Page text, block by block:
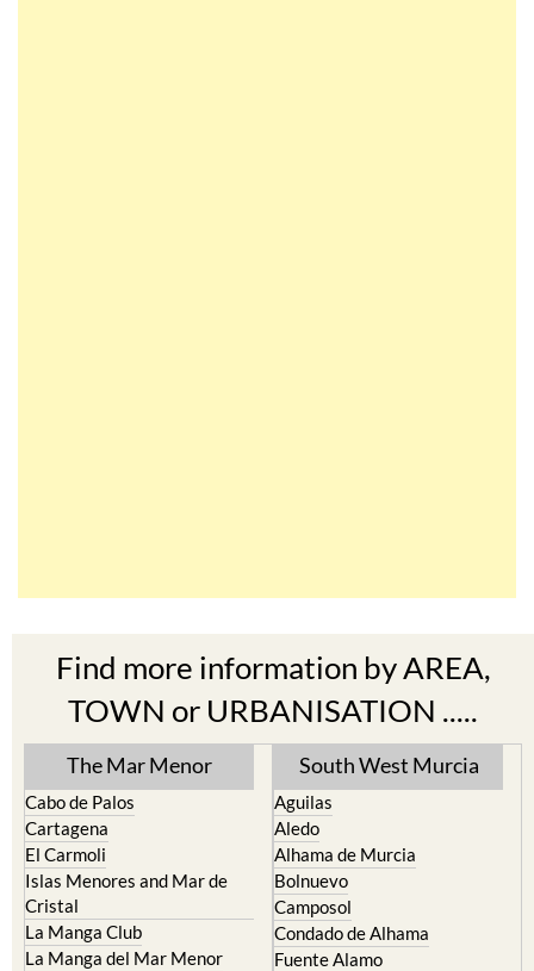
Find more information by AREA,
TOWN or URBANISATION .....
The Mar Menor
Cabo de Palos
Cartagena
El Carmoli
Islas Menores and Mar de
Cristal
La Manga Club
La Manga del Mar Menor
South West Murcia
Aguilas
Aledo
Alhama de Murcia
Bolnuevo
Camposol
Condado de Alhama
Fuente Alamo